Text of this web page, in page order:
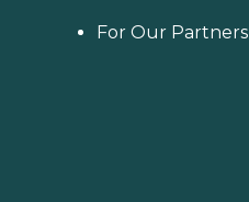
For Our Partners